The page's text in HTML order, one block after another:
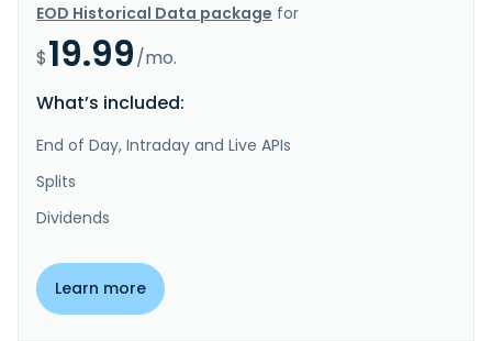
EOD Historical Data package for
$19.99/mo.
What’s included:
End of Day, Intraday and Live APIs
Splits
Dividends
Learn more